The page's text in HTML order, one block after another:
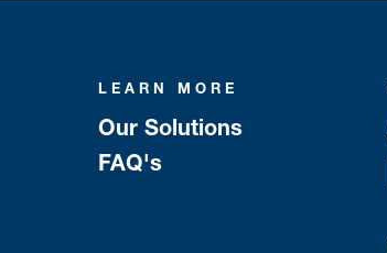
LEARN MORE
Our Solutions
FAQ's